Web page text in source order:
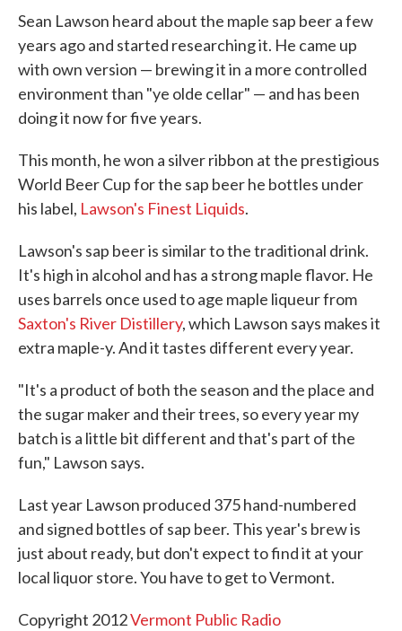
Sean Lawson heard about the maple sap beer a few
years ago and started researching it. He came up
with own version — brewing it in a more controlled
environment than "ye olde cellar" — and has been
doing it now for five years.
This month, he won a silver ribbon at the prestigious
World Beer Cup for the sap beer he bottles under
his label, Lawson's Finest Liquids.
Lawson's sap beer is similar to the traditional drink.
It's high in alcohol and has a strong maple flavor. He
uses barrels once used to age maple liqueur from
Saxton's River Distillery, which Lawson says makes it
extra maple-y. And it tastes different every year.
"It's a product of both the season and the place and
the sugar maker and their trees, so every year my
batch is a little bit different and that's part of the
fun," Lawson says.
Last year Lawson produced 375 hand-numbered
and signed bottles of sap beer. This year's brew is
just about ready, but don't expect to find it at your
local liquor store. You have to get to Vermont.
Copyright 2012Vermont Public Radio